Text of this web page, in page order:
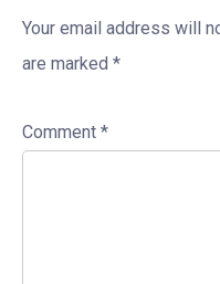
Your email address will
are marked *
Comment *